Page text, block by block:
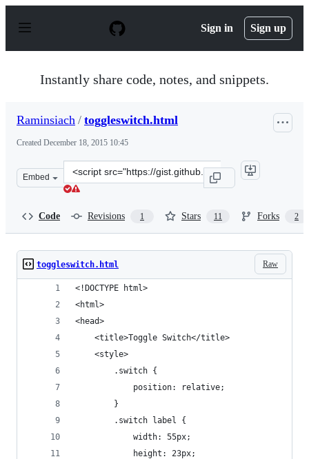
p
Sign in Sign up
Instantly share code, notes, and snippets.
Raminsiach / toggleswitch.html
Created December 18, 2015 10:45
Embed
Clone
this
Code Revisions 1 Stars 11 Forks 2
Raw
toggleswitch.html
<!DOCTYPE html>
<html>
<head>
    <title>Toggle Switch</title>
    <style>
        .switch {
            position: relative;
        }
        .switch label {
            width: 55px;
            height: 23px;